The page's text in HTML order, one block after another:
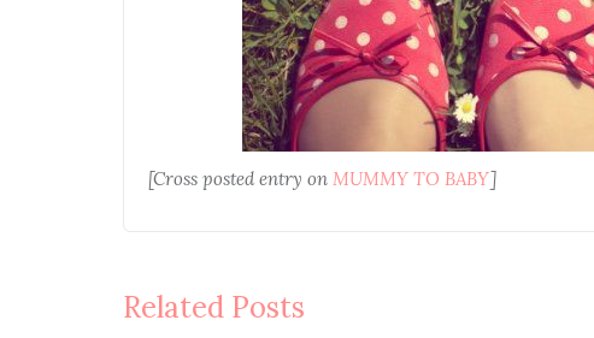
[Cross posted entry on MUMMY TO BABY]
Related Posts